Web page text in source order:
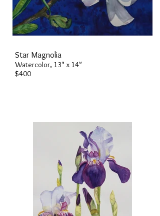
Star Magnolia
Watercolor, 13" x 14"
$400